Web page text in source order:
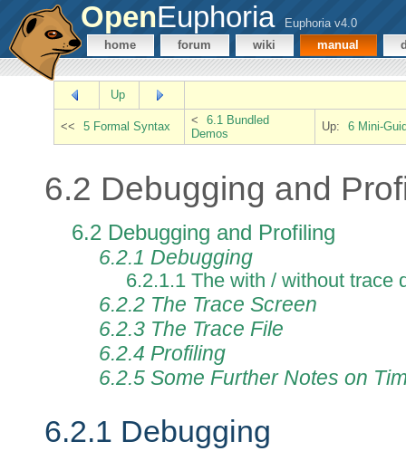
OpenEuphoria
Euphoria v4.0
home
forum wiki manual
Up
<< 5 Formal Syntax <
6.1 Bundled
Demos
Up: 6 Mini-
6.2 Debugging and
6.2 Debugging and Profiling
6.2.1 Debugging
6.2.1.1 The with / without trace
6.2.2 The Trace Screen
6.2.3 The Trace File
6.2.4 Profiling
6.2.5 Some Further Notes on
6.2.1 Debugging